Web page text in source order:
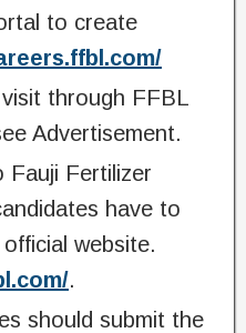
to create
through FFBL
Advertisement.
Fauji Fertilizer
have to
website.
.
should submit the